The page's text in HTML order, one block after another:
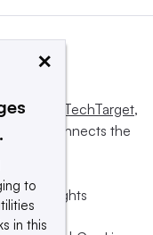
Informa TechTarget,
and connects the
All rights
×
to
in this